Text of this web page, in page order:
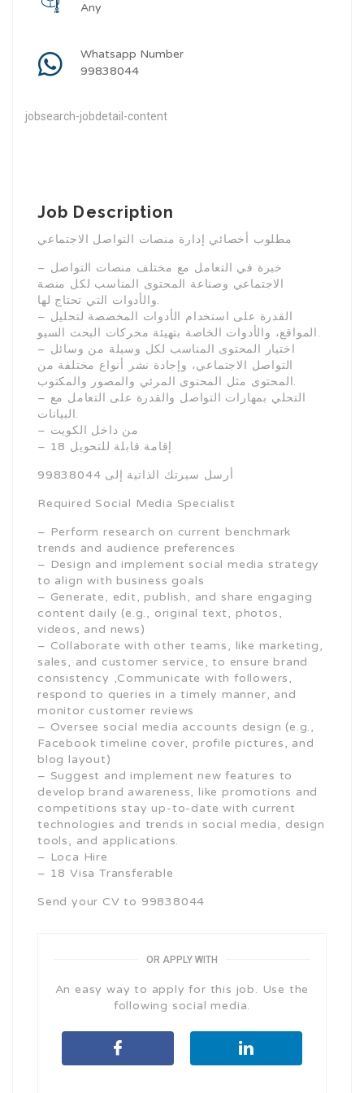
Any
Whatsapp Number
99838044
jobsearch-jobdetail-content
Job Description
مطلوب أخصائي إدارة منصات التواصل الاجتماعي
– خبرة في التعامل مع مختلف منصات التواصل
الاجتماعي وصناعة المحتوى المناسب لكل منصة
والأدوات التي تحتاج لها.
– القدرة على استخدام الأدوات المخصصة لتحليل
المواقع، والأدوات الخاصة بتهيئة محركات البحث السيو.
– اختيار المحتوى المناسب لكل وسيلة من وسائل
التواصل الاجتماعي، وإجادة نشر أنواع مختلفة من
المحتوى مثل المحتوى المرئي والمصور والمكتوب.
– التحلي بمهارات التواصل والقدرة على التعامل مع
البيانات.
– من داخل الكويت
– 18 إقامة قابلة للتحويل
أرسل سيرتك الذاتية إلى 99838044
Required Social Media Specialist
– Perform research on current benchmark
trends and audience preferences
– Design and implement social media strategy
to align with business goals
– Generate, edit, publish, and share engaging
content daily (e.g., original text, photos,
videos, and news)
– Collaborate with other teams, like marketing,
sales, and customer service, to ensure brand
consistency ,Communicate with followers,
respond to queries in a timely manner, and
monitor customer reviews
– Oversee social media accounts design (e.g.,
Facebook timeline cover, profile pictures, and
blog layout)
– Suggest and implement new features to
develop brand awareness, like promotions and
competitions stay up-to-date with current
technologies and trends in social media, design
tools, and applications.
– Loca Hire
– 18 Visa Transferable
Send your CV to 99838044
OR APPLY WITH
An easy way to apply for this job. Use the
following social media.